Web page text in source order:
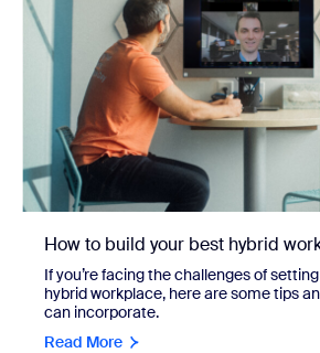
How to build your best hybrid
If you’re facing the challenges of
hybrid workplace, here are some tips
can incorporate.
Read More